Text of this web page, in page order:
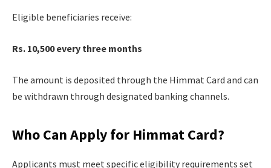
Eligible beneficiaries receive:
Rs. 10,500 every three months
The amount is deposited through the Himmat Card and can
be withdrawn through designated banking channels.
Who Can Apply for Himmat Card?
Applicants must meet specific eligibility requirements set